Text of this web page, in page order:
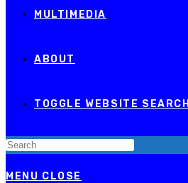
MULTIMEDIA
ABOUT
TOGGLE WEBSITE SEARCH
MENU CLOSE